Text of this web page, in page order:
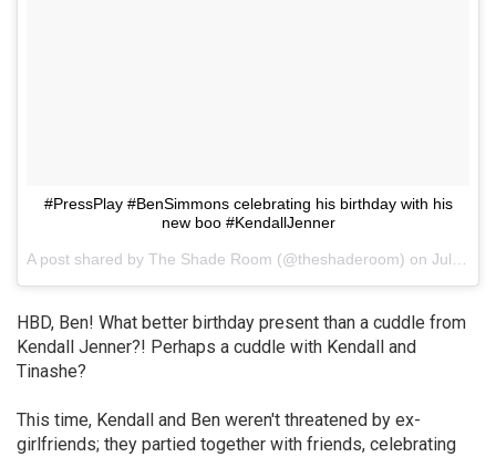
#PressPlay #BenSimmons celebrating his birthday with his
new boo #KendallJenner
A post shared by The Shade Room (@theshaderoom) on Jul 21, 2018 at 2:59pm PDT
HBD, Ben! What better birthday present than a cuddle from
Kendall Jenner?! Perhaps a cuddle with Kendall and
Tinashe?
This time, Kendall and Ben weren't threatened by ex-
girlfriends; they partied together with friends, celebrating